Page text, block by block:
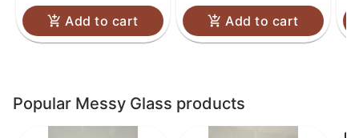
Add to cart Add to cart
Popular Messy Glass products